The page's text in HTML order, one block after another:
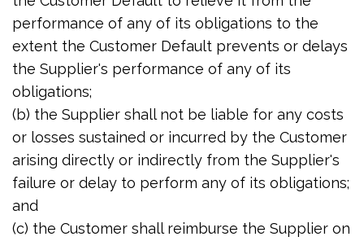
performance of any of its obligations to the
extent the Customer Default prevents or delays
the Supplier's performance of any of its
obligations;
(b) the Supplier shall not be liable for any costs
or losses sustained or incurred by the Customer
arising directly or indirectly from the Supplier's
failure or delay to perform any of its obligations;
and
(c) the Customer shall reimburse the Supplier on